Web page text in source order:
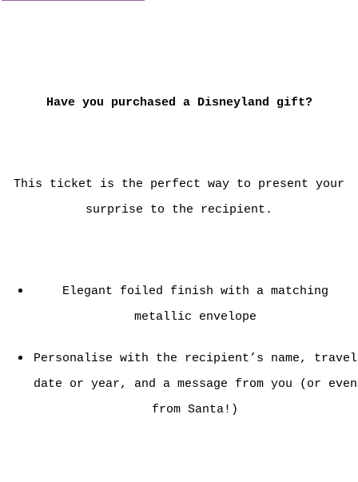
Have you purchased a Disneyland gift?
This ticket is the perfect way to present your
surprise to the recipient.
Elegant foiled finish with a matching
metallic envelope
Personalise with the recipient’s name, travel
date or year, and a message from you (or even
from Santa!)